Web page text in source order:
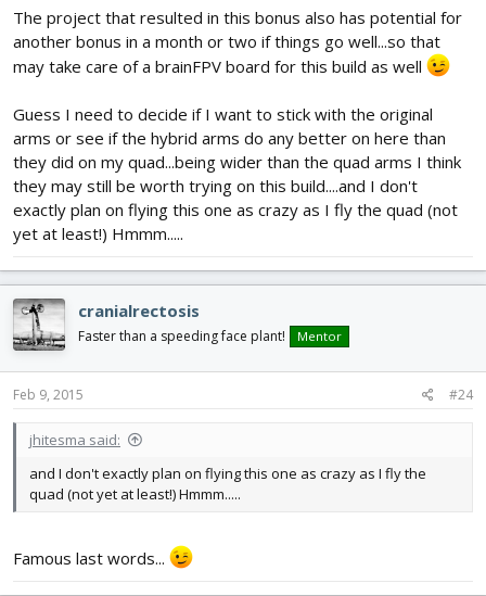
The project that resulted in this bonus also has potential for
another bonus in a month or two if things go well...so that
may take care of a brainFPV board for this build as well
Guess I need to decide if I want to stick with the original
arms or see if the hybrid arms do any better on here than
they did on my quad...being wider than the quad arms I think
they may still be worth trying on this build....and I don't
exactly plan on flying this one as crazy as I fly the quad (not
yet at least!) Hmmm.....
cranialrectosis
Faster than a speeding face plant! Mentor
Feb 9, 2015 #24
jhitesma said:
and I don't exactly plan on flying this one as crazy as I fly the
quad (not yet at least!) Hmmm.....
Famous last words...